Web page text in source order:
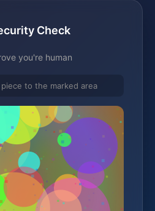
Check
you're human
to the marked area